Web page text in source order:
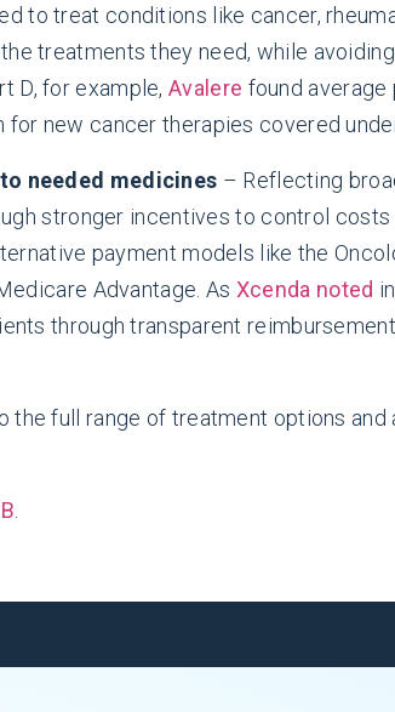
to treat conditions like cancer,
treatments they need, while
D, for example,Avalere found
new cancer therapies covered
needed medicines – Reflecting
stronger incentives to control costs
payment models like the
Advantage. As Xcenda noted
through transparent
full range of treatment options and